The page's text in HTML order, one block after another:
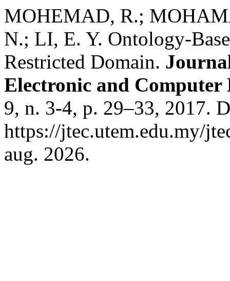
MOHEMAD, R.;
N.; LI, E. Y. Ontology-
Restricted Domain.
Electronic and
9, n. 3-4, p. 29–33, 2017.
https://jtec.utem.edu.my/
aug. 2026.